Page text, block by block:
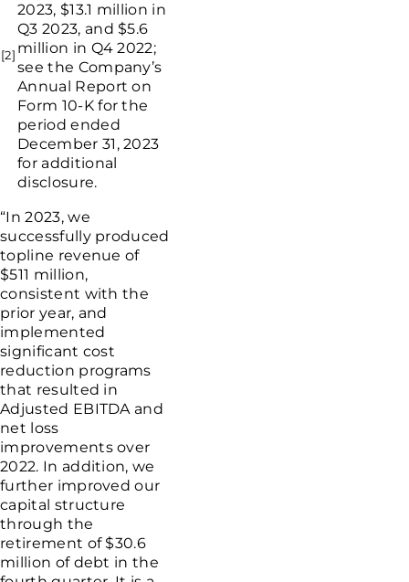
[2]
2023, $13.1 million in
Q3 2023, and $5.6
million in Q4 2022;
see the Company’s
Annual Report on
Form 10-K for the
period ended
December 31, 2023
for additional
disclosure.
“In 2023, we
successfully produced
topline revenue of
$511 million,
consistent with the
prior year, and
implemented
significant cost
reduction programs
that resulted in
Adjusted EBITDA and
net loss
improvements over
2022. In addition, we
further improved our
capital structure
through the
retirement of $30.6
million of debt in the